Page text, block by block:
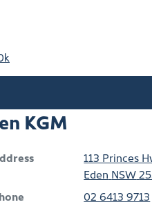
KGM
113 Princes
Eden NSW
02 6413 9713